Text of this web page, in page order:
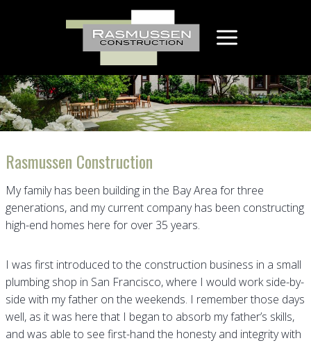
Rasmussen Construction
My family has been building in the Bay Area for three
generations, and my current company has been constructing
high-end homes here for over 35 years.
I was first introduced to the construction business in a small
plumbing shop in San Francisco, where I would work side-by-
side with my father on the weekends. I remember those days
well, as it was here that I began to absorb my father’s skills,
and was able to see first-hand the honesty and integrity with